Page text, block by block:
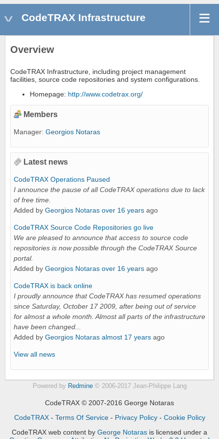
CodeTRAX Infrastructure
Overview
CodeTRAX Infrastructure, including project management
facilities, source code repositories and system configurations.
Homepage: http://www.codetrax.org/
Members
Manager: Georgios Notaras
Latest news
CodeTRAX Operations Paused
I announce the pause of all CodeTRAX operations due to lack
of free time.
Added by Georgios Notaras over 16 years ago
CodeTRAX Source Code Repositories go live
We are pleased to announce that access to source code
repositories is now possible through the CodeTRAX Source
portal.
Added by Georgios Notaras over 16 years ago
CodeTRAX is back online
I proudly announce that CodeTRAX has resumed operations
since Saturday, October 17 2009, after being out of service
for almost a whole month. Almost all parts of the infrastructure
have been changed...
Added by Georgios Notaras almost 17 years ago
View all news
Powered by Redmine© 2006-2017 Jean-Philippe Lang
CodeTRAX © 2007-2016 George Notaras
CodeTRAX- Terms Of Service- Privacy Policy- Cookie Policy
CodeTRAX web content by George Notaras is licensed under a